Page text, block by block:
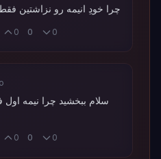
چرا خودِ انیمه رو نزاشتین
0 0 0
سلام ببخشید چرا نیمه
0 0 0